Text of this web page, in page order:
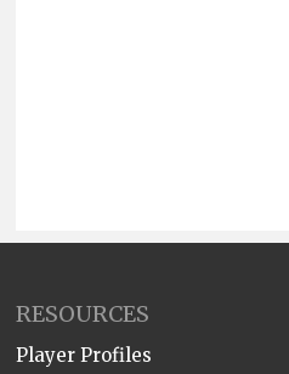
RESOURCES
Player Profiles